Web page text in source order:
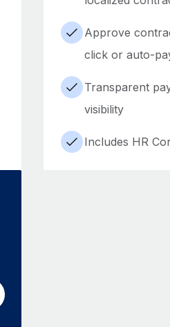
Approve
click or auto-
Transparent
visibility
Includes HR